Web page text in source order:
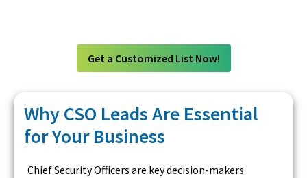
Get a Customized List Now!
Why CSO Leads Are Essential
for Your Business
Chief Security Officers are key decision-makers